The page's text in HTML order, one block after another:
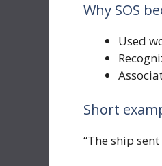
Why SOS
Used
Short
“The ship